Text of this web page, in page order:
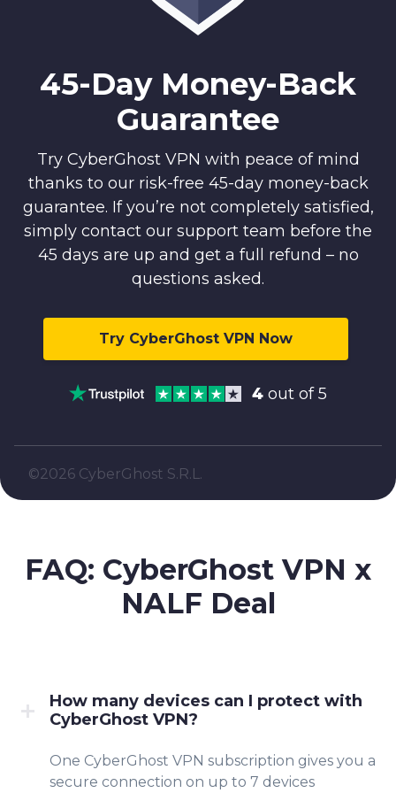
45-Day Money-Back
Guarantee
Try CyberGhost VPN with peace of mind
thanks to our risk-free 45-day money-back
guarantee. If you’re not completely satisfied,
simply contact our support team before the
45 days are up and get a full refund – no
questions asked.
Try CyberGhost VPN Now
4 out of 5
©2026 CyberGhost S.R.L.
FAQ: CyberGhost VPN x
NALF Deal
How many devices can I protect with
CyberGhost VPN?
One CyberGhost VPN subscription gives you a
secure connection on up to 7 devices